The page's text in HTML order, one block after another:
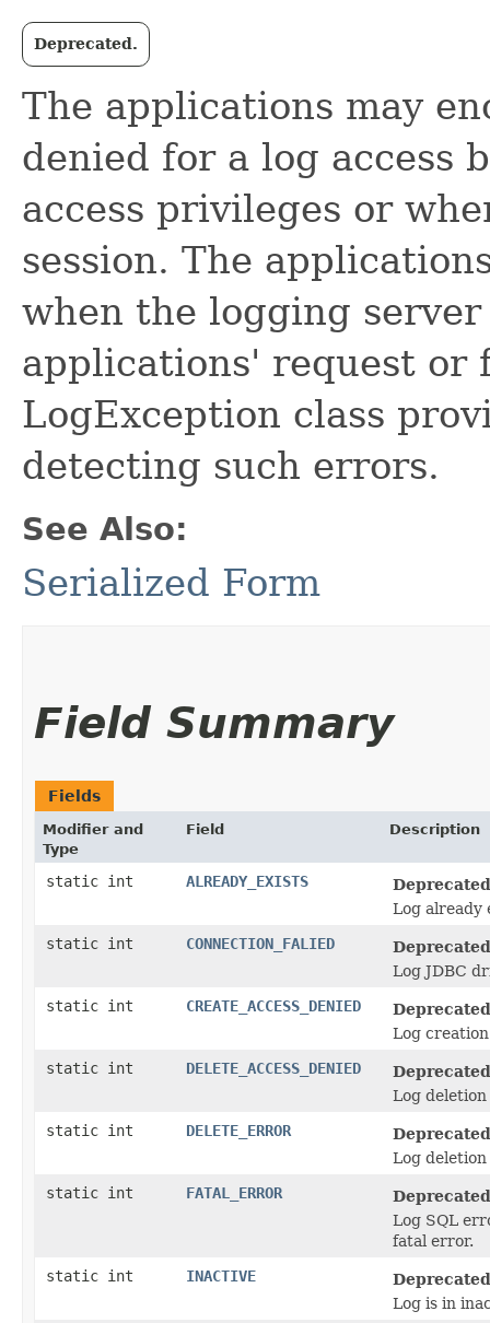
Deprecated.
The applications may
denied for a log access
access privileges or
session. The
when the logging
applications' request or
LogException class
detecting such errors.
See Also:
Serialized Form
Field Summary
Fields
Modifier and
Type
Field Description
static int ALREADY_EXISTS
Log already
static int
CONNECTION_FALIED
Log JDBC
static int
CREATE_ACCESS_DENIED
Log
static int
DELETE_ACCESS_DENIED
Log
static int
DELETE_ERROR
Log
static int
FATAL_ERROR
Log SQL
fatal error.
static int
INACTIVE
Log is in